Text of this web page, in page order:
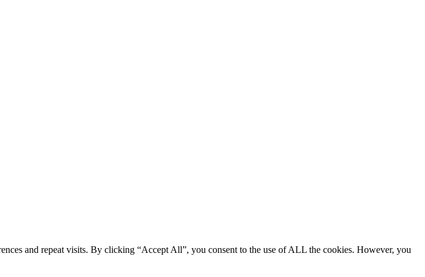
and repeat visits. By clicking “Accept All”, you consent to the use of ALL the cookies. However, you